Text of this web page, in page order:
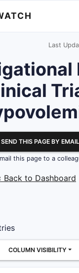
Last
THIS PAGE BY EMAIL
this page to a
Back to Dashboard
COLUMN VISIBILITY